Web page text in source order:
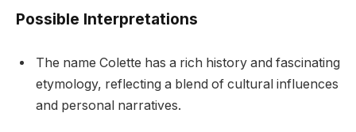
Possible Interpretations
The name Colette has a rich history and fascinating
etymology, reflecting a blend of cultural influences
and personal narratives.